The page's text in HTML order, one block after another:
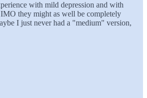
with mild depression and with
IMO they might as well be completely
I just never had a "medium" version,